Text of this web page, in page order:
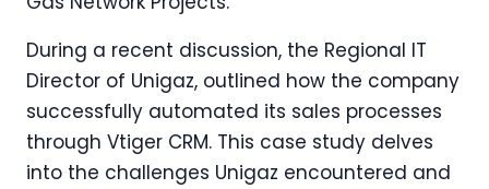
During a recent discussion, the Regional IT
Director of Unigaz, outlined how the company
successfully automated its sales processes
through Vtiger CRM. This case study delves
into the challenges Unigaz encountered and